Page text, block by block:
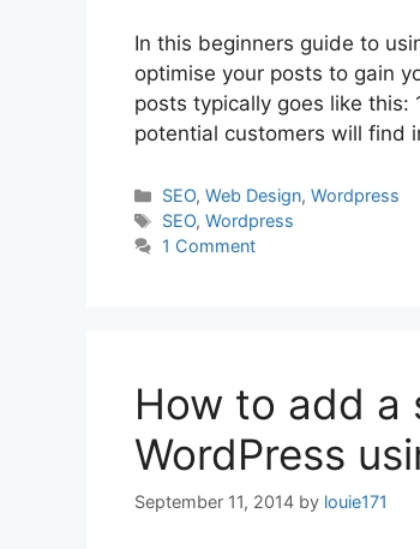
In this beginners guide to
optimise your posts to gain
posts typically goes like
potential customers will find
Categories
SEO,Web Design,Wordpress
Tags
SEO,Wordpress
1 Comment
How to add a
WordPress
September 11, 2014 by louie171